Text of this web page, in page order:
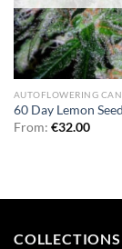
AUTOFLOWERING
60 Day Lemon
From: €32.00
COLLECTIONS